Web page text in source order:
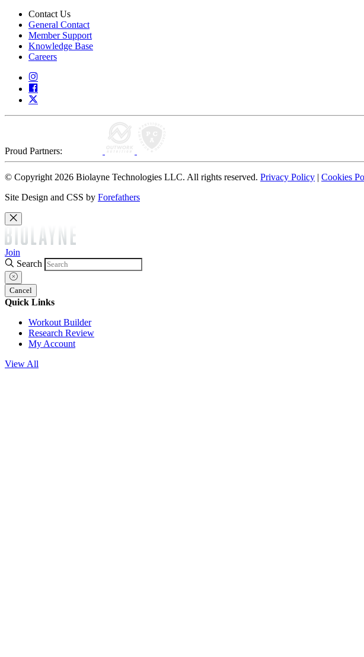
Contact Us
General Contact
Member Support
Knowledge Base
Careers
Proud Partners:
© Copyright 2026 Biolayne Technologies LLC. All rights reserved. Privacy Policy | Cookies
Site Design and CSS by Forefathers
Join
Search
Cancel
Quick Links
Workout Builder
Research Review
My Account
View All